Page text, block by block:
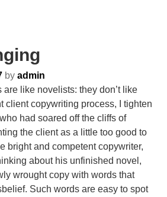
by admin
are like novelists: they don’t like
client copywriting process, I tighten
had soared off the cliffs of
the client as a little too good to
bright and competent copywriter,
about his unfinished novel,
wrought copy with words that
Such words are easy to spot